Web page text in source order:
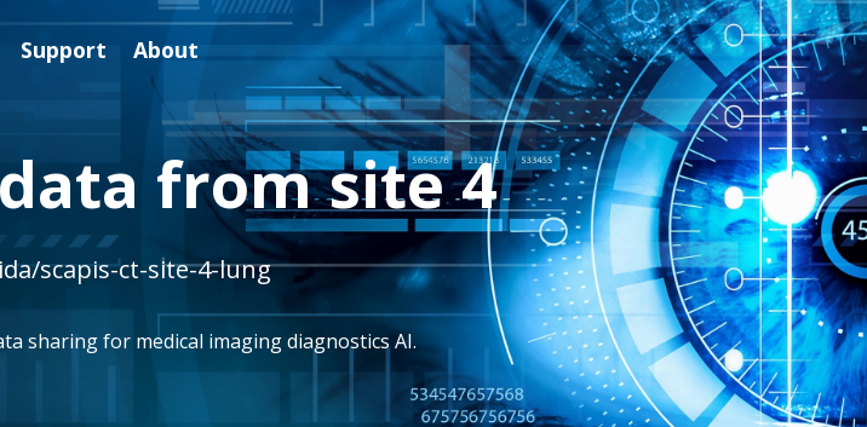
Support About
data from site 4
scapis-ct-site-4-lung
sharing for medical imaging diagnostics AI.